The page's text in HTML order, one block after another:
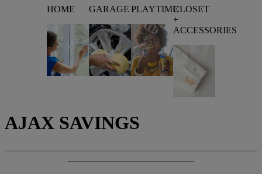
HOME GARAGE PLAYTIMECLOSET
+
ACCESSORIES
AJAX SAVINGS